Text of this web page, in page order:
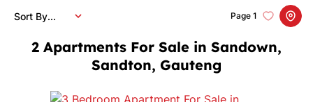
2 Apartments For Sale in Sandown,
Sandton, Gauteng
Page 1
Sort By...